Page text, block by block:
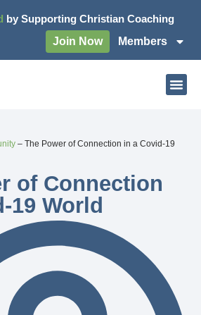
by Supporting Christian Coaching
Join Now
Members
– The Power of Connection in a Covid-19
of Connection
19 World